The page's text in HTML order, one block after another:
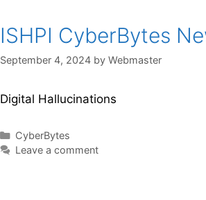
ISHPI CyberBytes
September 4, 2024 by Webmaster
Digital Hallucinations
CyberBytes
Leave a comment